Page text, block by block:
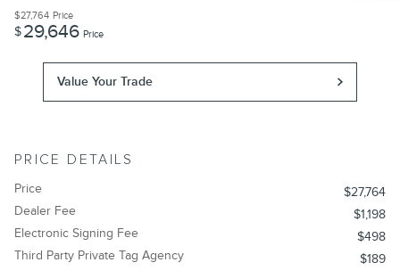
$27,764 Price
$29,646 Price
Value Your Trade
PRICE DETAILS
Price
$27,764
Dealer Fee
$1,198
Electronic Signing Fee
$498
Third Party Private Tag Agency
$189